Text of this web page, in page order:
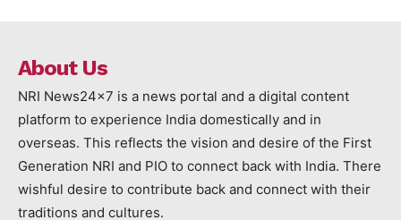
About Us
NRI News24x7 is a news portal and a digital content
platform to experience India domestically and in
overseas. This reflects the vision and desire of the First
Generation NRI and PIO to connect back with India. There
wishful desire to contribute back and connect with their
traditions and cultures.